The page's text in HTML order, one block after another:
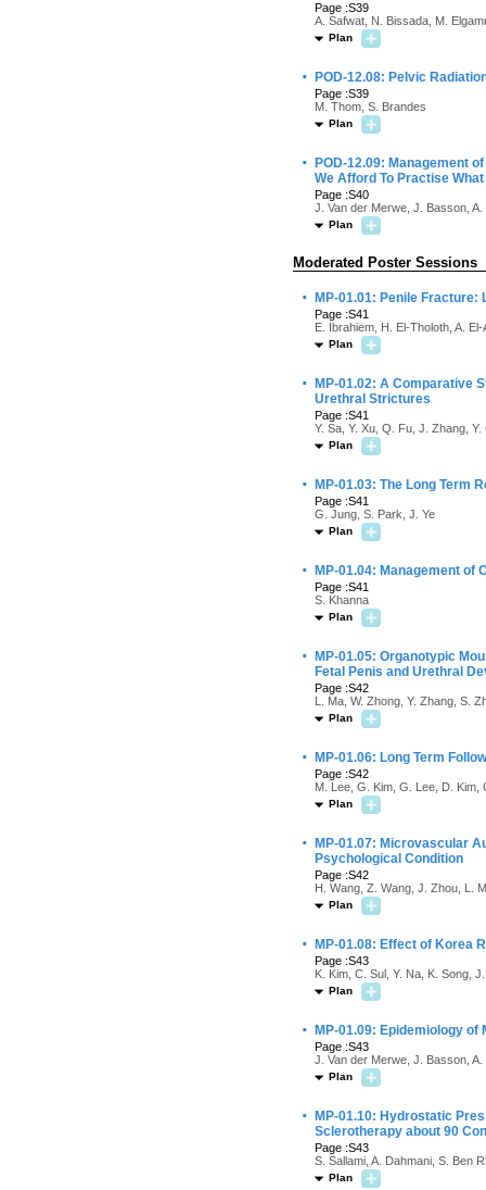
Page :S39
A. Safwat, N. Bissada, M.
Plan
· POD-12.08: Pelvic
Page :S39
M. Thom, S. Brandes
Plan
·
POD-12.09: Management
We Afford To Practise
Page :S40
J. Van der Merwe, J. Basson,
Plan
Moderated Poster Sessions
· MP-01.01: Penile
Page :S41
E. Ibrahiem, H. El-Tholoth, A.
Plan
·
MP-01.02: A Comparative
Urethral Strictures
Page :S41
Y. Sa, Y. Xu, Q. Fu, J. Zhang,
Plan
· MP-01.03: The Long Term
Page :S41
G. Jung, S. Park, J. Ye
Plan
· MP-01.04: Management of
Page :S41
S. Khanna
Plan
·
MP-01.05: Organotypic
Fetal Penis and Urethral
Page :S42
L. Ma, W. Zhong, Y. Zhang, S.
Plan
· MP-01.06: Long Term
Page :S42
M. Lee, G. Kim, G. Lee, D. Kim,
Plan
·
MP-01.07: Microvascular
Psychological Condition
Page :S42
H. Wang, Z. Wang, J. Zhou, L.
Plan
· MP-01.08: Effect of Korea
Page :S43
K. Kim, C. Sul, Y. Na, K. Song,
Plan
· MP-01.09: Epidemiology
Page :S43
J. Van der Merwe, J. Basson,
Plan
·
MP-01.10: Hydrostatic
Sclerotherapy about 90
Page :S43
S. Sallami, A. Dahmani, S. Ben
Plan